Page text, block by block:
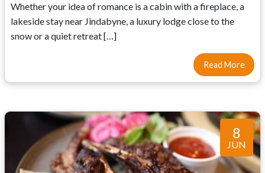
Whether your idea of romance is a cabin with a fireplace, a
lakeside stay near Jindabyne, a luxury lodge close to the
snow or a quiet retreat […]
Read More
8
JUN